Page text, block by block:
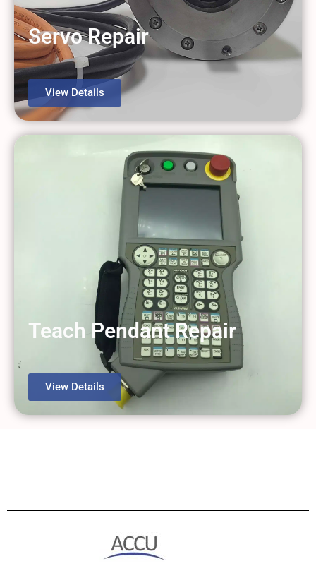
Servo Repair
View Details
Teach Pendant Repair
View Details